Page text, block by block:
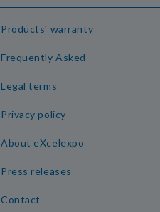
Products' warranty
Frequently Asked
Legal terms
Privacy policy
About eXcelexpo
Press releases
Contact